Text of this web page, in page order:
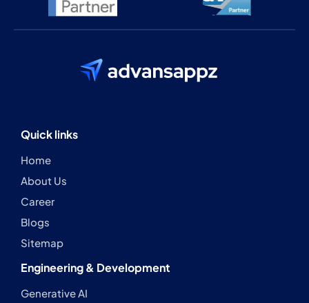
Quick links
Home
About Us
Career
Blogs
Sitemap
Engineering & Development
Generative AI